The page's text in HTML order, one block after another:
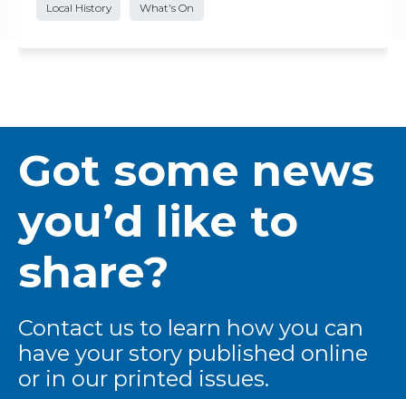
Local History What's On
Got some news
you’d like to
share?
Contact us to learn how you can
have your story published online
or in our printed issues.